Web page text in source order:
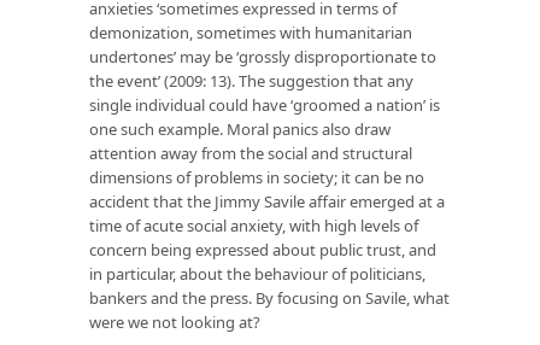
anxieties ‘sometimes expressed in terms of
demonization, sometimes with humanitarian
undertones’ may be ‘grossly disproportionate to
the event’ (2009: 13). The suggestion that any
single individual could have ‘groomed a nation’ is
one such example. Moral panics also draw
attention away from the social and structural
dimensions of problems in society; it can be no
accident that the Jimmy Savile affair emerged at a
time of acute social anxiety, with high levels of
concern being expressed about public trust, and
in particular, about the behaviour of politicians,
bankers and the press. By focusing on Savile, what
were we not looking at?